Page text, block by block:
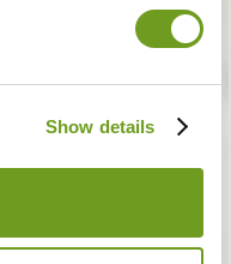
Show details